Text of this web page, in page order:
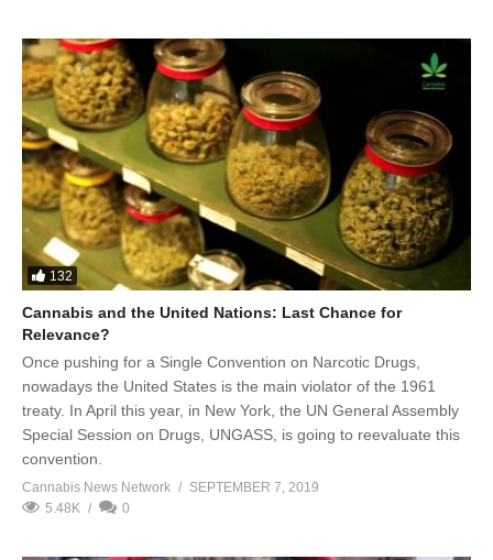
132
Cannabis and the United Nations: Last Chance for
Relevance?
Once pushing for a Single Convention on Narcotic Drugs,
nowadays the United States is the main violator of the 1961
treaty. In April this year, in New York, the UN General Assembly
Special Session on Drugs, UNGASS, is going to reevaluate this
convention.
Cannabis News Network
SEPTEMBER 7, 2019
5.48K
0